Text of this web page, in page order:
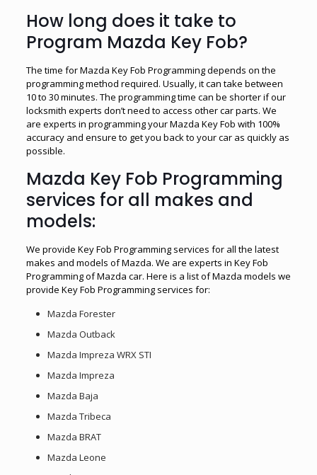
How long does it take to
Program Mazda Key Fob?
The time for Mazda Key Fob Programming depends on the
programming method required. Usually, it can take between
10 to 30 minutes. The programming time can be shorter if our
locksmith experts don’t need to access other car parts. We
are experts in programming your Mazda Key Fob with 100%
accuracy and ensure to get you back to your car as quickly as
possible.
Mazda Key Fob Programming
services for all makes and
models:
We provide Key Fob Programming services for all the latest
makes and models of Mazda. We are experts in Key Fob
Programming of Mazda car. Here is a list of Mazda models we
provide Key Fob Programming services for:
Mazda Forester
Mazda Outback
Mazda Impreza WRX STI
Mazda Impreza
Mazda Baja
Mazda Tribeca
Mazda BRAT
Mazda Leone